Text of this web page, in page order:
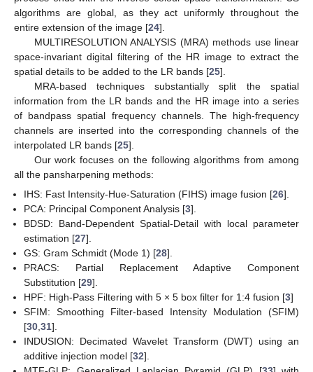
algorithms are global, as they act uniformly throughout the
entire extension of the image [24].
MULTIRESOLUTION ANALYSIS (MRA) methods use linear
space-invariant digital filtering of the HR image to extract the
spatial details to be added to the LR bands [25].
MRA-based techniques substantially split the spatial
information from the LR bands and the HR image into a series
of bandpass spatial frequency channels. The high-frequency
channels are inserted into the corresponding channels of the
interpolated LR bands [25].
Our work focuses on the following algorithms from among
all the pansharpening methods:
IHS: Fast Intensity-Hue-Saturation (FIHS) image fusion [26].
PCA: Principal Component Analysis [3].
BDSD: Band-Dependent Spatial-Detail with local parameter
estimation [27].
GS: Gram Schmidt (Mode 1) [28].
PRACS: Partial Replacement Adaptive Component
Substitution [29].
HPF: High-Pass Filtering with 5 × 5 box filter for 1:4 fusion [3]
SFIM: Smoothing Filter-based Intensity Modulation (SFIM)
[30 ,31].
INDUSION: Decimated Wavelet Transform (DWT) using an
additive injection model [32].